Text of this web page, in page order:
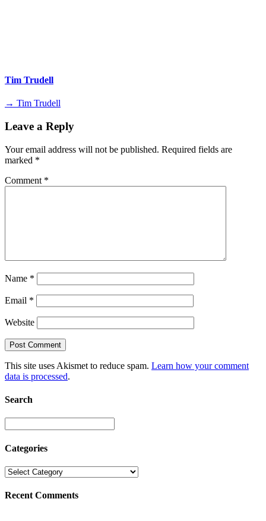
Tim Trudell
→ Tim Trudell
Leave a Reply
Your email address will not be published. Required fields are
marked *
Comment *
Name *
Email *
Website
This site uses Akismet to reduce spam. Learn how your comment
data is processed.
Search
Categories
Recent Comments